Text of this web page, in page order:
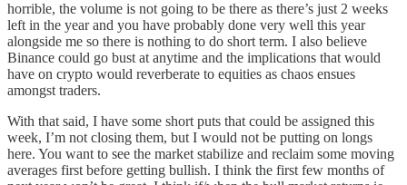
horrible, the volume is not going to be there as there’s just 2 weeks
left in the year and you have probably done very well this year
alongside me so there is nothing to do short term. I also believe
Binance could go bust at anytime and the implications that would
have on crypto would reverberate to equities as chaos ensues
amongst traders.
With that said, I have some short puts that could be assigned this
week, I’m not closing them, but I would not be putting on longs
here. You want to see the market stabilize and reclaim some moving
averages first before getting bullish. I think the first few months of